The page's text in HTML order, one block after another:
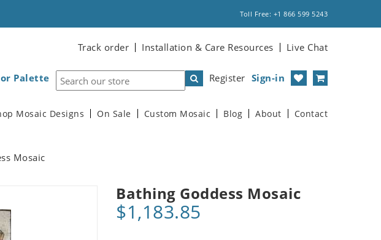
Toll Free: +1 866 599 5243
Track order Installation & Care Resources Live Chat
Register Sign-in
Palette
Mosaic Designs On Sale Custom Mosaic Blog About Contact
Mosaic
Bathing Goddess Mosaic
$1,183.85